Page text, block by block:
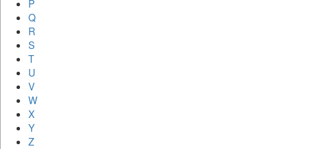
P
Q
R
S
T
U
V
W
X
Y
Z